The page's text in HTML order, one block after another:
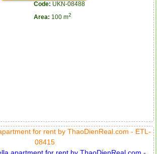
Code: UKN-08488
Area: 100 m2
for rent by ThaoDienReal.com - ETL-
08415